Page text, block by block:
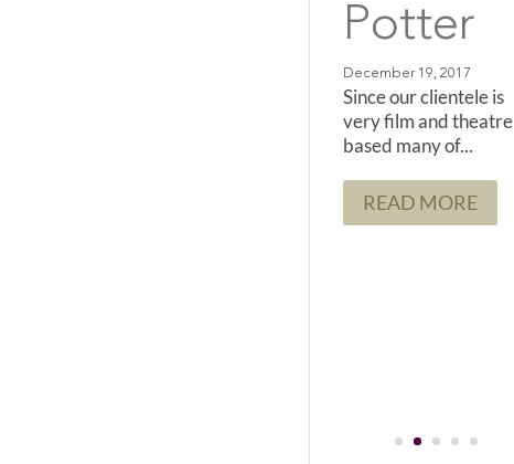
Potter
Since our clientele is
very film and theatre
based many of...
READ MORE